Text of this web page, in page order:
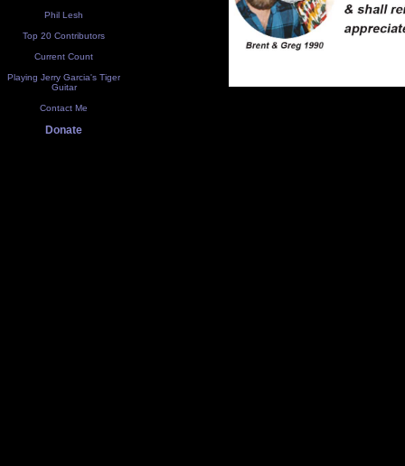
Phil Lesh
Top 20 Contributors
Current Count
Playing Jerry Garcia's Tiger
Guitar
Contact Me
Donate